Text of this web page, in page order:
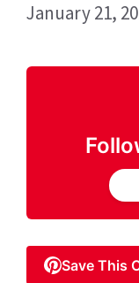
January 21,
Save This